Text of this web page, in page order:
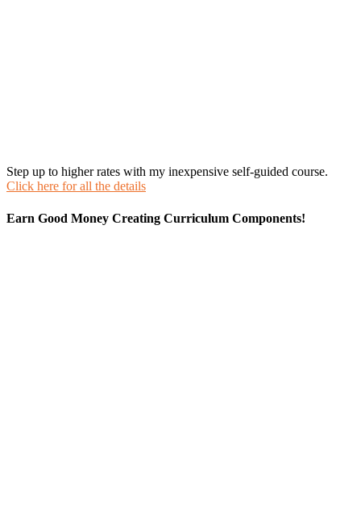
Step up to higher rates with my inexpensive self-guided course.
Click here for all the details
Earn Good Money Creating Curriculum Components!